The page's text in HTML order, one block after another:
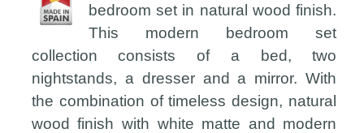
bedroom set in natural wood finish.
This modern bedroom set
collection consists of a bed, two
nightstands, a dresser and a mirror. With
the combination of timeless design, natural
wood finish with white matte and modern